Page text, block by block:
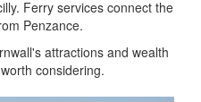
Ferry services connect the
Penzance.
attractions and wealth
considering.